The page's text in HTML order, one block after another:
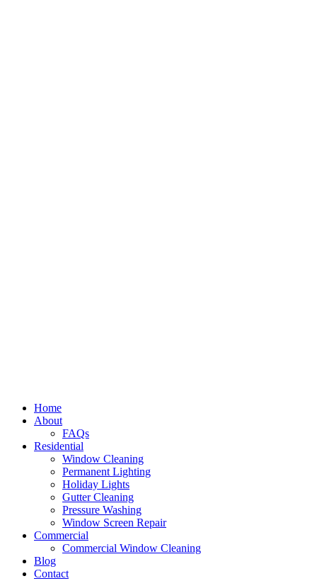
Home
About
FAQs
Residential
Window Cleaning
Permanent Lighting
Holiday Lights
Gutter Cleaning
Pressure Washing
Window Screen Repair
Commercial
Commercial Window Cleaning
Blog
Contact